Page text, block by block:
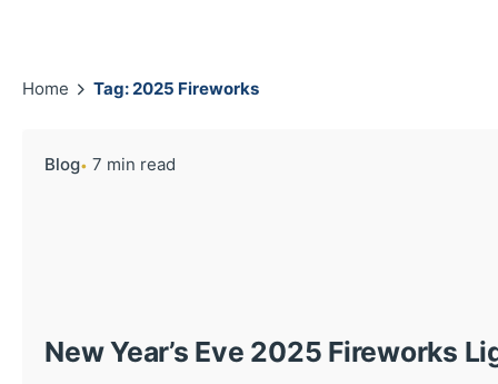
Home Tag: 2025 Fireworks
Blog 7 min read
New Year’s Eve 2025 Fireworks